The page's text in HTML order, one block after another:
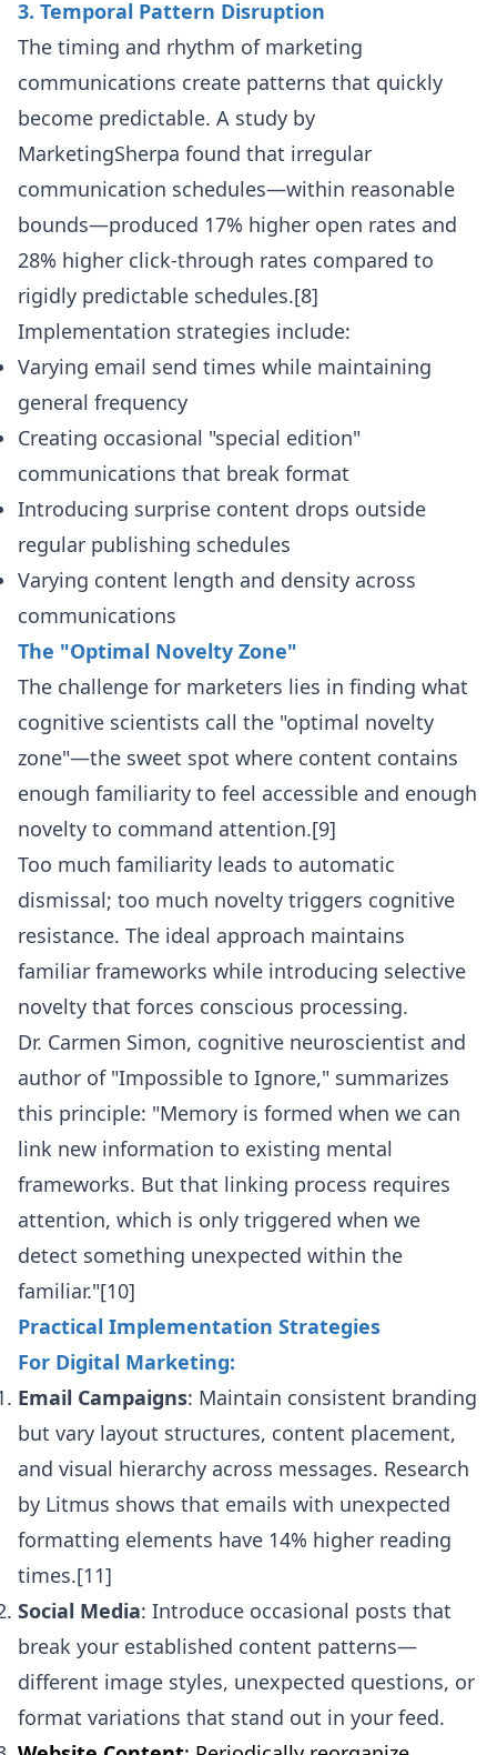
3. Temporal Pattern Disruption
The timing and rhythm of marketing
communications create patterns that quickly
become predictable. A study by
MarketingSherpa found that irregular
communication schedules—within reasonable
bounds—produced 17% higher open rates and
28% higher click-through rates compared to
rigidly predictable schedules.[8]
Implementation strategies include:
Varying email send times while maintaining
general frequency
Creating occasional "special edition"
communications that break format
Introducing surprise content drops outside
regular publishing schedules
Varying content length and density across
communications
The "Optimal Novelty Zone"
The challenge for marketers lies in finding what
cognitive scientists call the "optimal novelty
zone"—the sweet spot where content contains
enough familiarity to feel accessible and enough
novelty to command attention.[9]
Too much familiarity leads to automatic
dismissal; too much novelty triggers cognitive
resistance. The ideal approach maintains
familiar frameworks while introducing selective
novelty that forces conscious processing.
Dr. Carmen Simon, cognitive neuroscientist and
author of "Impossible to Ignore," summarizes
this principle: "Memory is formed when we can
link new information to existing mental
frameworks. But that linking process requires
attention, which is only triggered when we
detect something unexpected within the
familiar."[10]
Practical Implementation Strategies
For Digital Marketing:
Email Campaigns: Maintain consistent branding
but vary layout structures, content placement,
and visual hierarchy across messages. Research
by Litmus shows that emails with unexpected
formatting elements have 14% higher reading
times.[11]
Social Media: Introduce occasional posts that
break your established content patterns—
different image styles, unexpected questions, or
format variations that stand out in your feed.